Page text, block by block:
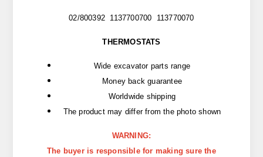
02/800392 1137700700 113770070
THERMOSTATS
Wide excavator parts range
Money back guarantee
Worldwide shipping
The product may differ from the photo shown
WARNING:
The buyer is responsible for making sure the